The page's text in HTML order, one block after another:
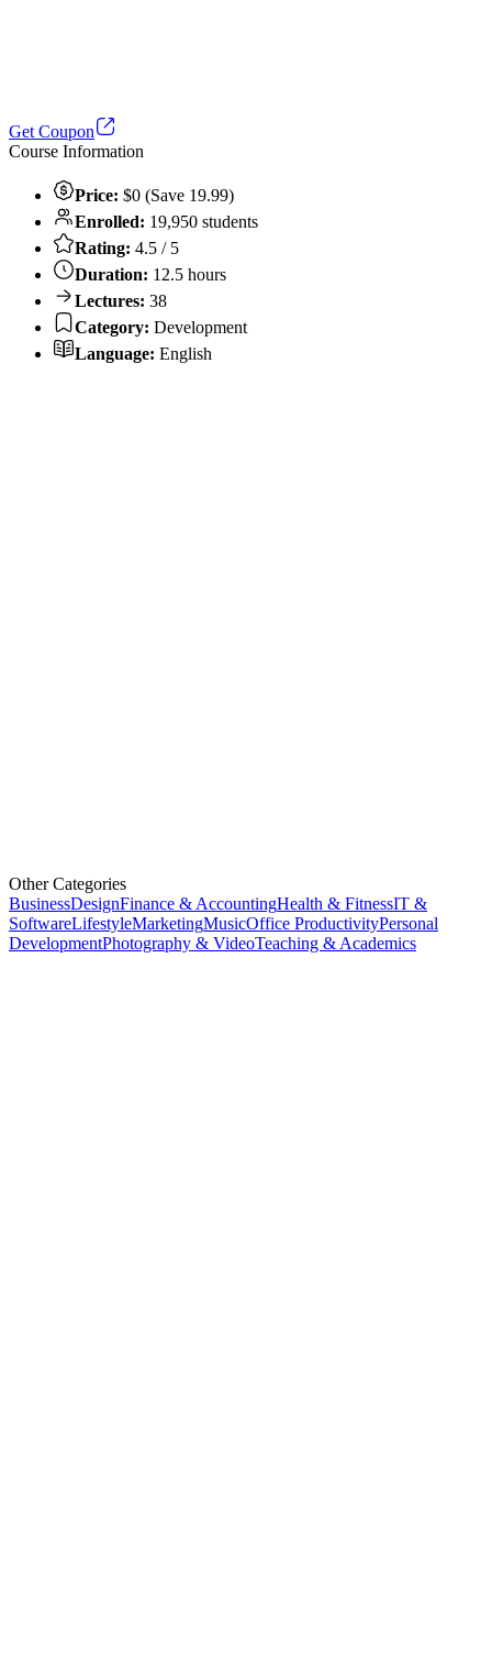
Get Coupon
Course Information
Price: $0 (Save 19.99)
Enrolled: 19,950 students
Rating: 4.5 / 5
Duration: 12.5 hours
Lectures: 38
Category: Development
Language: English
Other Categories
BusinessDesignFinance & AccountingHealth & FitnessIT &
SoftwareLifestyleMarketingMusicOffice ProductivityPersonal
DevelopmentPhotography & VideoTeaching & Academics